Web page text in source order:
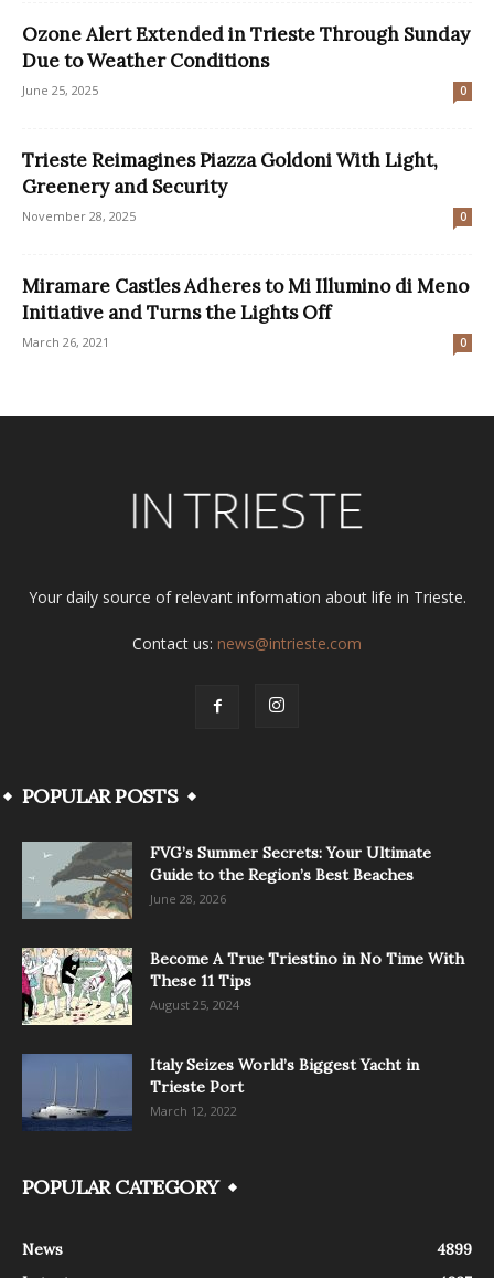
Ozone Alert Extended in Trieste Through Sunday
Due to Weather Conditions
June 25, 2025 0
Trieste Reimagines Piazza Goldoni With Light,
Greenery and Security
November 28, 2025 0
Miramare Castles Adheres to Mi Illumino di Meno
Initiative and Turns the Lights Off
March 26, 2021 0
Your daily source of relevant information about life in Trieste.
Contact us: news@intrieste.com
POPULAR POSTS
FVG’s Summer Secrets: Your Ultimate
Guide to the Region’s Best Beaches
June 28, 2026
Become A True Triestino in No Time With
These 11 Tips
August 25, 2024
Italy Seizes World’s Biggest Yacht in
Trieste Port
March 12, 2022
POPULAR CATEGORY
News
4899